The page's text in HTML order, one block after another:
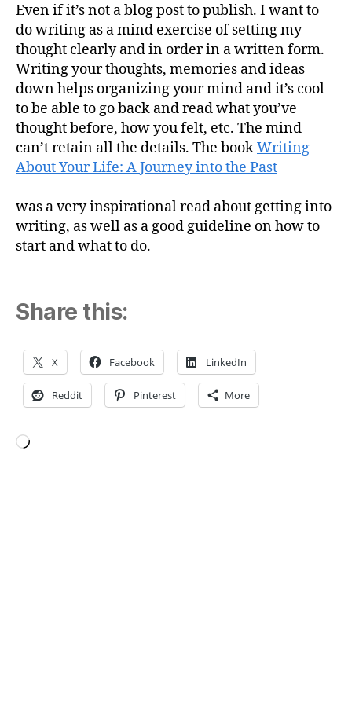
Even if it’s not a blog post to publish. I want to
do writing as a mind exercise of setting my
thought clearly and in order in a written form.
Writing your thoughts, memories and ideas
down helps organizing your mind and it’s cool
to be able to go back and read what you’ve
thought before, how you felt, etc. The mind
can’t retain all the details. The bookWriting
About Your Life: A Journey into the Past
was a very inspirational read about getting into
writing, as well as a good guideline on how to
start and what to do.
Share this:
X Facebook LinkedIn
Reddit Pinterest More